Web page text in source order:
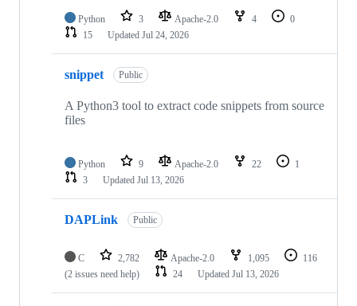
Python 3 Apache-2.0 4
0
15
Updated Jul 24, 2026
snippet Public
A Python3 tool to extract code snippets from source
files
Python 9 Apache-2.0 22
1
3
Updated Jul 13, 2026
DAPLink Public
C 2,782 Apache-2.0 1,095
116
(2 issues need help)
24 Updated Jul 13, 2026